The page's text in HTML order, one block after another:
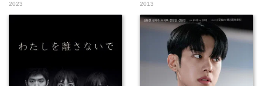
2023 2013